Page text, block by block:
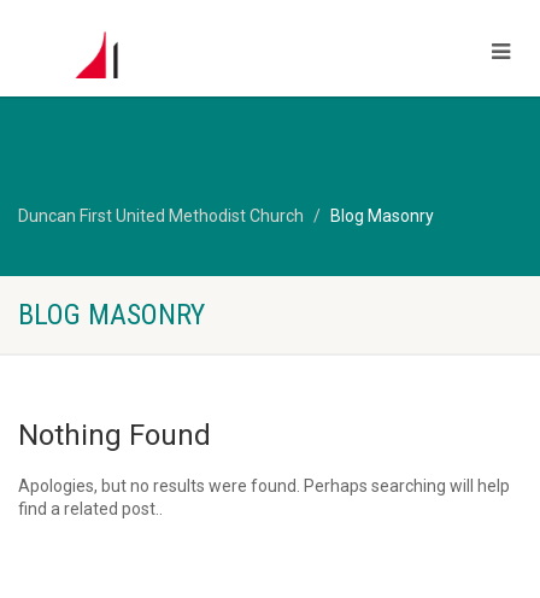
Duncan First United Methodist Church Blog Masonry
BLOG MASONRY
Nothing Found
Apologies, but no results were found. Perhaps searching will help
find a related post..